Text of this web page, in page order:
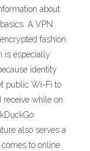
about
A VPN
fashion.
is especially
identity
public Wi-Fi to
receive while on
also serves a
comes to online